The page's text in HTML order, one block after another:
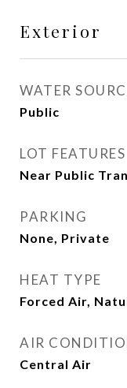
Exterior
WATER
Public
LOT FEATURES
Near Public
PARKING
None, Private
HEAT TYPE
Forced Air,
AIR
Central Air